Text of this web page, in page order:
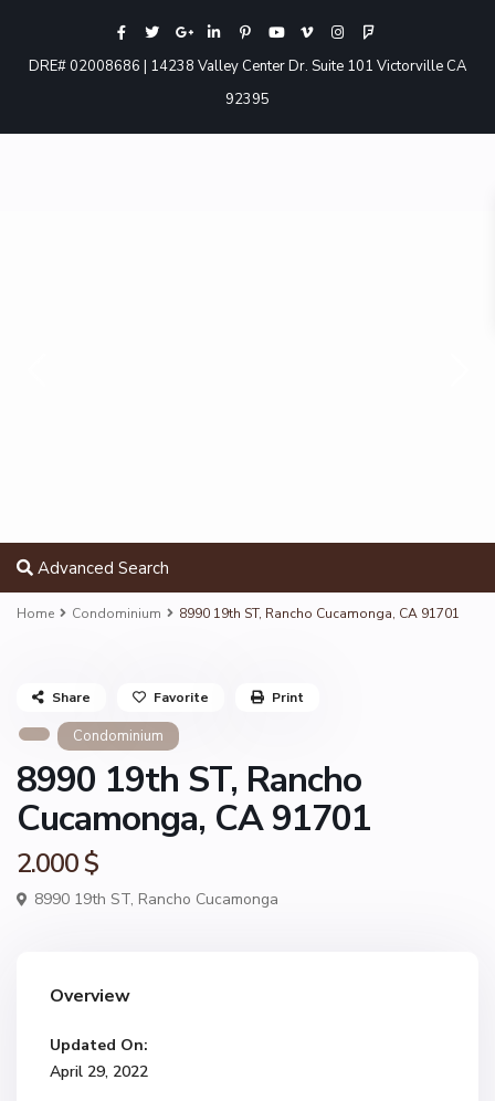
DRE# 02008686 | 14238 Valley Center Dr. Suite 101 Victorville CA
92395
Advanced Search
Home Condominium 8990 19th ST, Rancho Cucamonga, CA 91701
Condominium
8990 19th ST, Rancho
Cucamonga, CA 91701
2.000 $
8990 19th ST, Rancho Cucamonga
Share Favorite Print
Overview
Updated On:
April 29, 2022